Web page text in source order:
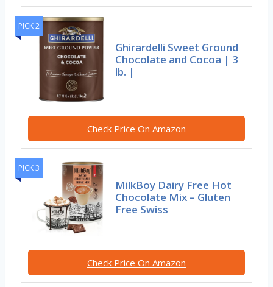
PICK 2
Ghirardelli Sweet Ground
Chocolate and Cocoa | 3
lb. |
Check Price On Amazon
PICK 3
MilkBoy Dairy Free Hot
Chocolate Mix – Gluten
Free Swiss
Check Price On Amazon